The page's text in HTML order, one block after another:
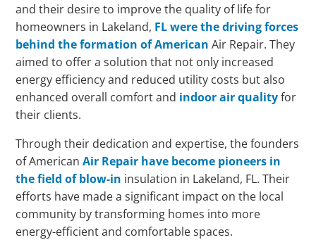
and their desire to improve the quality of life for
homeowners in Lakeland, FL were the driving forces
behind the formation of American Air Repair. They
aimed to offer a solution that not only increased
energy efficiency and reduced utility costs but also
enhanced overall comfort and indoor air qualityfor
their clients.
Through their dedication and expertise, the founders
of AmericanAir Repair have become pioneers in
the field of blow-in insulation in Lakeland, FL. Their
efforts have made a significant impact on the local
community by transforming homes into more
energy-efficient and comfortable spaces.